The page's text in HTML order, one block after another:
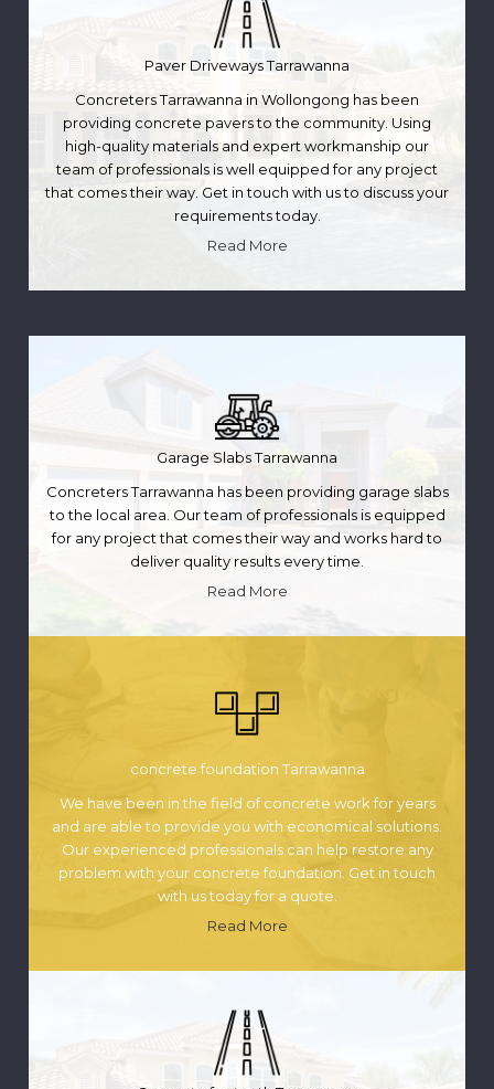
Paver Driveways Tarrawanna
Concreters Tarrawanna in Wollongong has been
providing concrete pavers to the community. Using
high-quality materials and expert workmanship our
team of professionals is well equipped for any project
that comes their way. Get in touch with us to discuss your
requirements today.
Read More
Garage Slabs Tarrawanna
Concreters Tarrawanna has been providing garage slabs
to the local area. Our team of professionals is equipped
for any project that comes their way and works hard to
deliver quality results every time.
Read More
concrete foundation Tarrawanna
We have been in the field of concrete work for years
and are able to provide you with economical solutions.
Our experienced professionals can help restore any
problem with your concrete foundation. Get in touch
with us today for a quote.
Read More